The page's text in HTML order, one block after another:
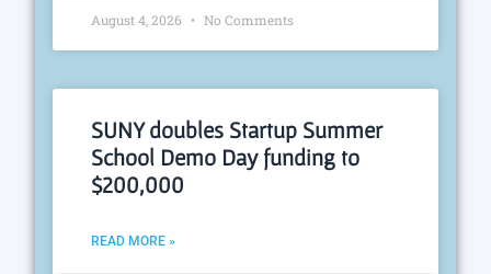
August 4, 2026 No Comments
SUNY doubles Startup Summer
School Demo Day funding to
$200,000
READ MORE »